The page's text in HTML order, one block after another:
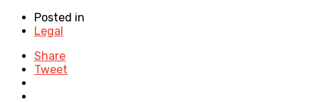
Posted in
Legal
Share
Tweet